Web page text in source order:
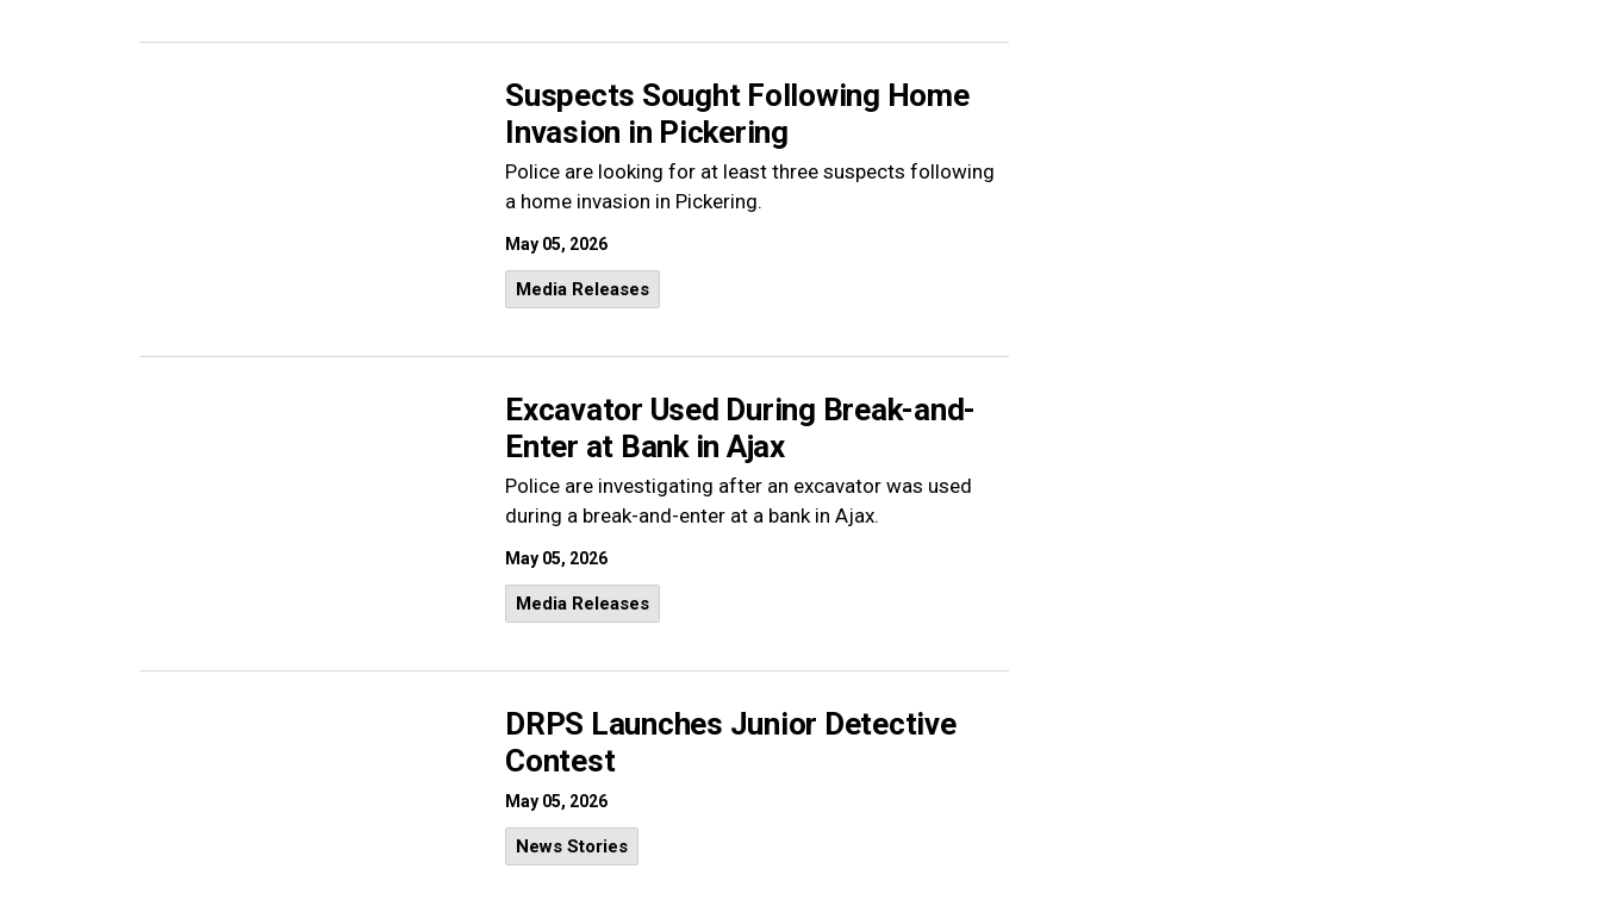
Suspects Sought Following Home
Invasion in Pickering
Police are looking for at least three suspects following
a home invasion in Pickering.
May 05, 2026
Media Releases
Excavator Used During Break-and-
Enter at Bank in Ajax
Police are investigating after an excavator was used
during a break-and-enter at a bank in Ajax.
May 05, 2026
Media Releases
DRPS Launches Junior Detective
Contest
May 05, 2026
News Stories